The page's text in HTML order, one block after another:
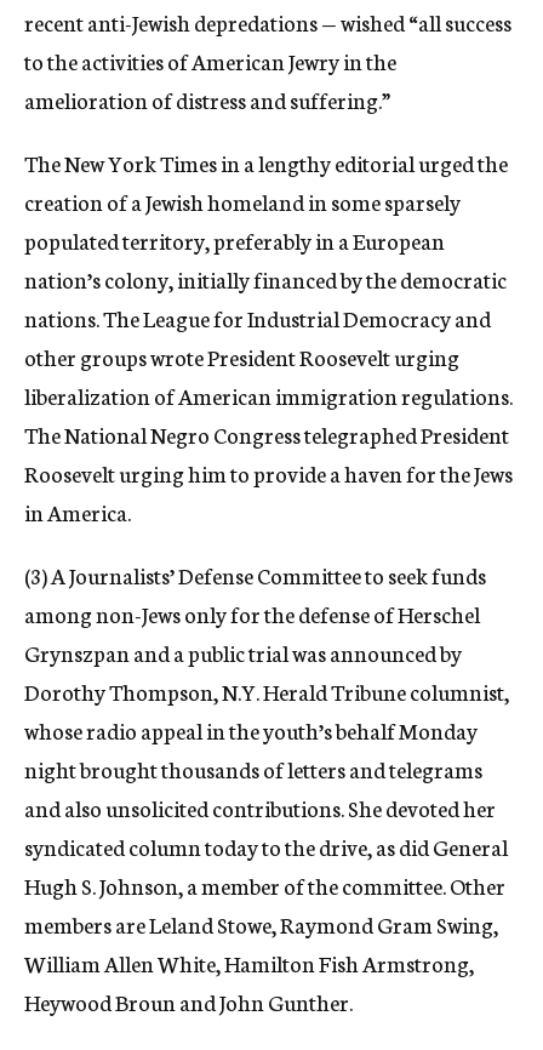
recent anti-Jewish depredations — wished “all success
to the activities of American Jewry in the
amelioration of distress and suffering.”
The New York Times in a lengthy editorial urged the
creation of a Jewish homeland in some sparsely
populated territory, preferably in a European
nation’s colony, initially financed by the democratic
nations. The League for Industrial Democracy and
other groups wrote President Roosevelt urging
liberalization of American immigration regulations.
The National Negro Congress telegraphed President
Roosevelt urging him to provide a haven for the Jews
in America.
(3) A Journalists’ Defense Committee to seek funds
among non-Jews only for the defense of Herschel
Grynszpan and a public trial was announced by
Dorothy Thompson, N.Y. Herald Tribune columnist,
whose radio appeal in the youth’s behalf Monday
night brought thousands of letters and telegrams
and also unsolicited contributions. She devoted her
syndicated column today to the drive, as did General
Hugh S. Johnson, a member of the committee. Other
members are Leland Stowe, Raymond Gram Swing,
William Allen White, Hamilton Fish Armstrong,
Heywood Broun and John Gunther.